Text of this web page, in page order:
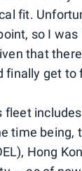
fit.
so I
that
finally get
fleet
time being,
Hong